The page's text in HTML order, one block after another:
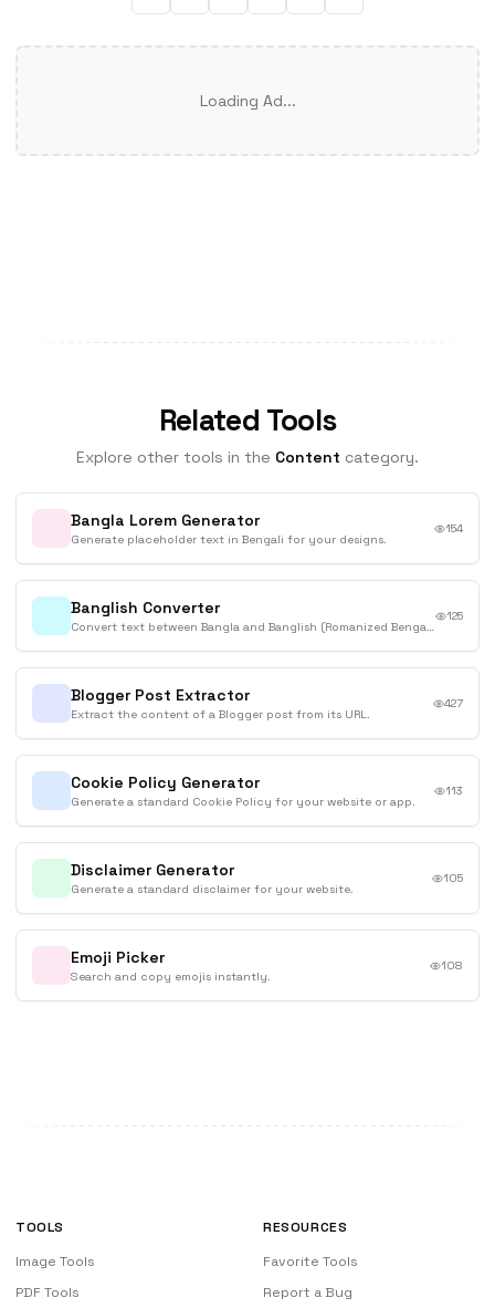
Loading Ad...
Related Tools
Explore other tools in the Content category.
Bangla Lorem Generator
Generate placeholder text in Bengali for your designs.
154
Banglish Converter
Convert text between Bangla and Banglish (Romanized Bengali).
125
Blogger Post Extractor
Extract the content of a Blogger post from its URL.
427
Cookie Policy Generator
Generate a standard Cookie Policy for your website or app.
113
Disclaimer Generator
Generate a standard disclaimer for your website.
105
Emoji Picker
Search and copy emojis instantly.
108
TOOLS
Image Tools
PDF Tools
RESOURCES
Favorite Tools
Report a Bug